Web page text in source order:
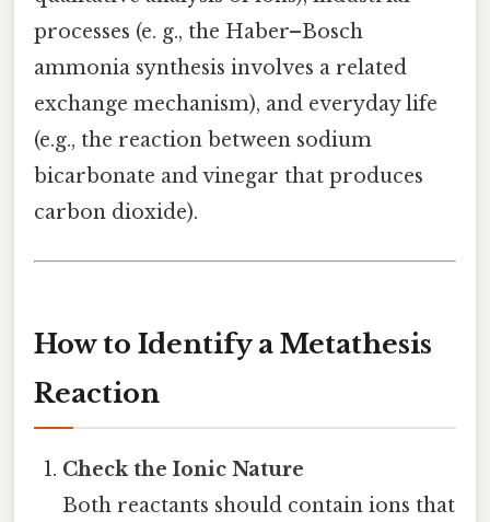
processes (e. g., the Haber–Bosch
ammonia synthesis involves a related
exchange mechanism), and everyday life
(e.g., the reaction between sodium
bicarbonate and vinegar that produces
carbon dioxide).
How to Identify a Metathesis
Reaction
Check the Ionic Nature
Both reactants should contain ions that